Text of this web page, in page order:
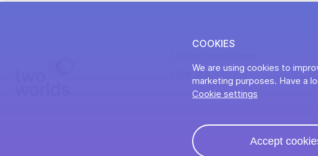
Über uns
COOKIES
We are using cookies to
marketing purposes. Have a
Cookie settings
Accept